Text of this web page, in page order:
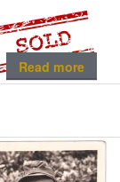
Read more